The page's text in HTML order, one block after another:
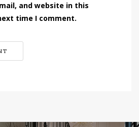
and website in this
time I comment.